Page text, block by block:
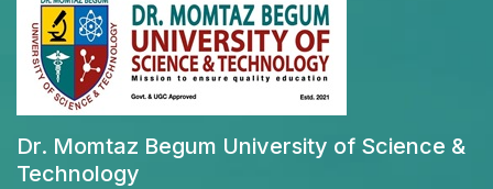
Dr. Momtaz Begum University of Science &
Technology